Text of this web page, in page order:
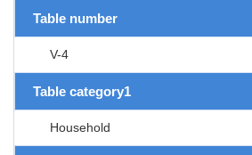
Table number
V-4
Table category1
Household